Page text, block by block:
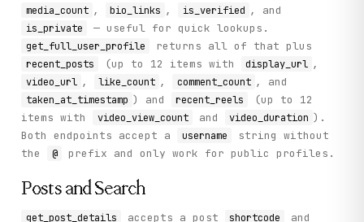
media_count , bio_links , is_verified , and
is_private — useful for quick lookups.
get_full_user_profile returns all of that plus
recent_posts (up to 12 items with display_url ,
video_url , like_count , comment_count , and
taken_at_timestamp ) and recent_reels
(up to 12
items with
video_view_count and video_duration ).
Both endpoints accept a
username
string without
the
@ prefix and only work for public profiles.
Posts and Search
get_post_details accepts a post shortcode and